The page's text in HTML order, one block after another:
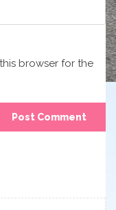
browser for the